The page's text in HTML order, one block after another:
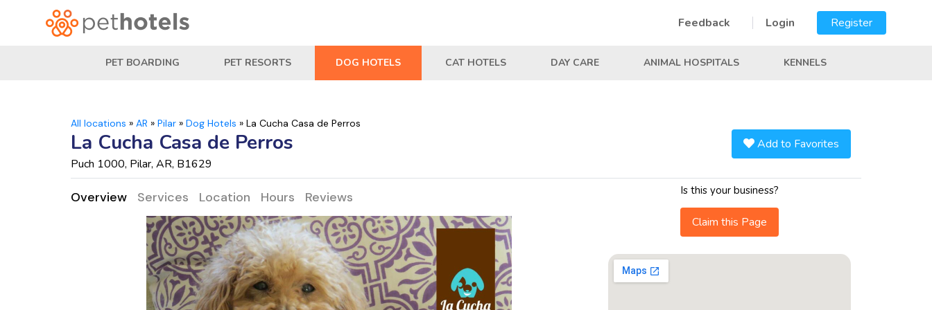
Feedback Login Register
PET BOARDING PET RESORTS DOG HOTELS CAT HOTELS DAY CARE ANIMAL HOSPITALS KENNELS
All locations » AR » Pilar » Dog Hotels » La Cucha Casa de Perros
La Cucha Casa de Perros
Puch 1000, Pilar, AR, B1629
Add to Favorites
Overview Services Location Hours Reviews Is this your business?
Claim this Page